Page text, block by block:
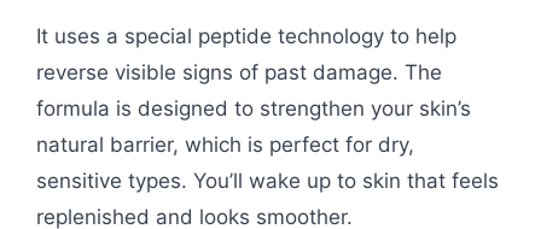
It uses a special peptide technology to help
reverse visible signs of past damage. The
formula is designed to strengthen your skin’s
natural barrier, which is perfect for dry,
sensitive types. You’ll wake up to skin that feels
replenished and looks smoother.